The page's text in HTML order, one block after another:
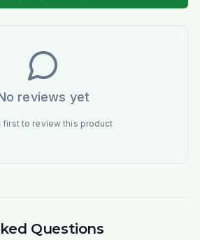
reviews yet
first to review this product
Questions